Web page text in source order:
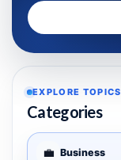
EXPLORE TOPICS
Categories
💼 Business